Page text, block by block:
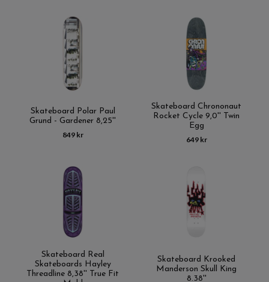
Skateboard Polar Paul
Grund - Gardener 8,25''
849 kr
Skateboard Chrononaut
Rocket Cycle 9,0'' Twin
Egg
649 kr
Skateboard Real
Skateboards Hayley
Threadline 8,38'' True Fit
Skateboard Krooked
Manderson Skull King
8.38''